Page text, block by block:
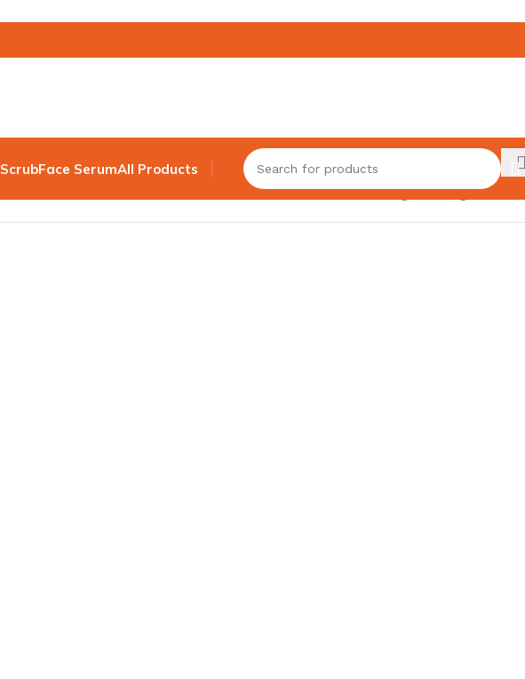
ScrubFace SerumAll Products
Showing the single result